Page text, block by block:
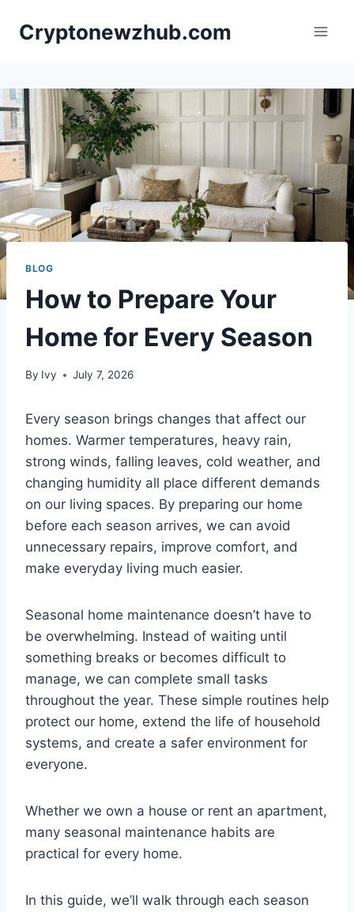
Cryptonewzhub.com
BLOG
How to Prepare Your
Home for Every Season
By Ivy July 7, 2026
Every season brings changes that affect our
homes. Warmer temperatures, heavy rain,
strong winds, falling leaves, cold weather, and
changing humidity all place different demands
on our living spaces. By preparing our home
before each season arrives, we can avoid
unnecessary repairs, improve comfort, and
make everyday living much easier.
Seasonal home maintenance doesn’t have to
be overwhelming. Instead of waiting until
something breaks or becomes difficult to
manage, we can complete small tasks
throughout the year. These simple routines help
protect our home, extend the life of household
systems, and create a safer environment for
everyone.
Whether we own a house or rent an apartment,
many seasonal maintenance habits are
practical for every home.
In this guide, we’ll walk through each season